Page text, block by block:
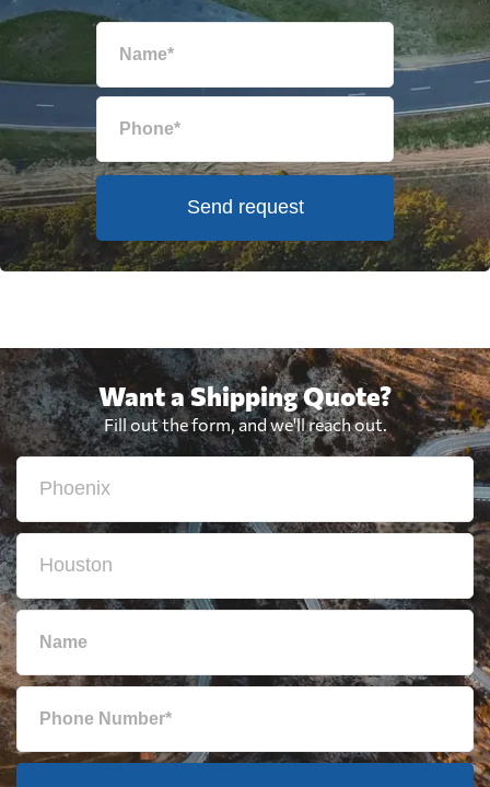
Send request
Want a Shipping Quote?
Fill out the form, and we'll reach out.